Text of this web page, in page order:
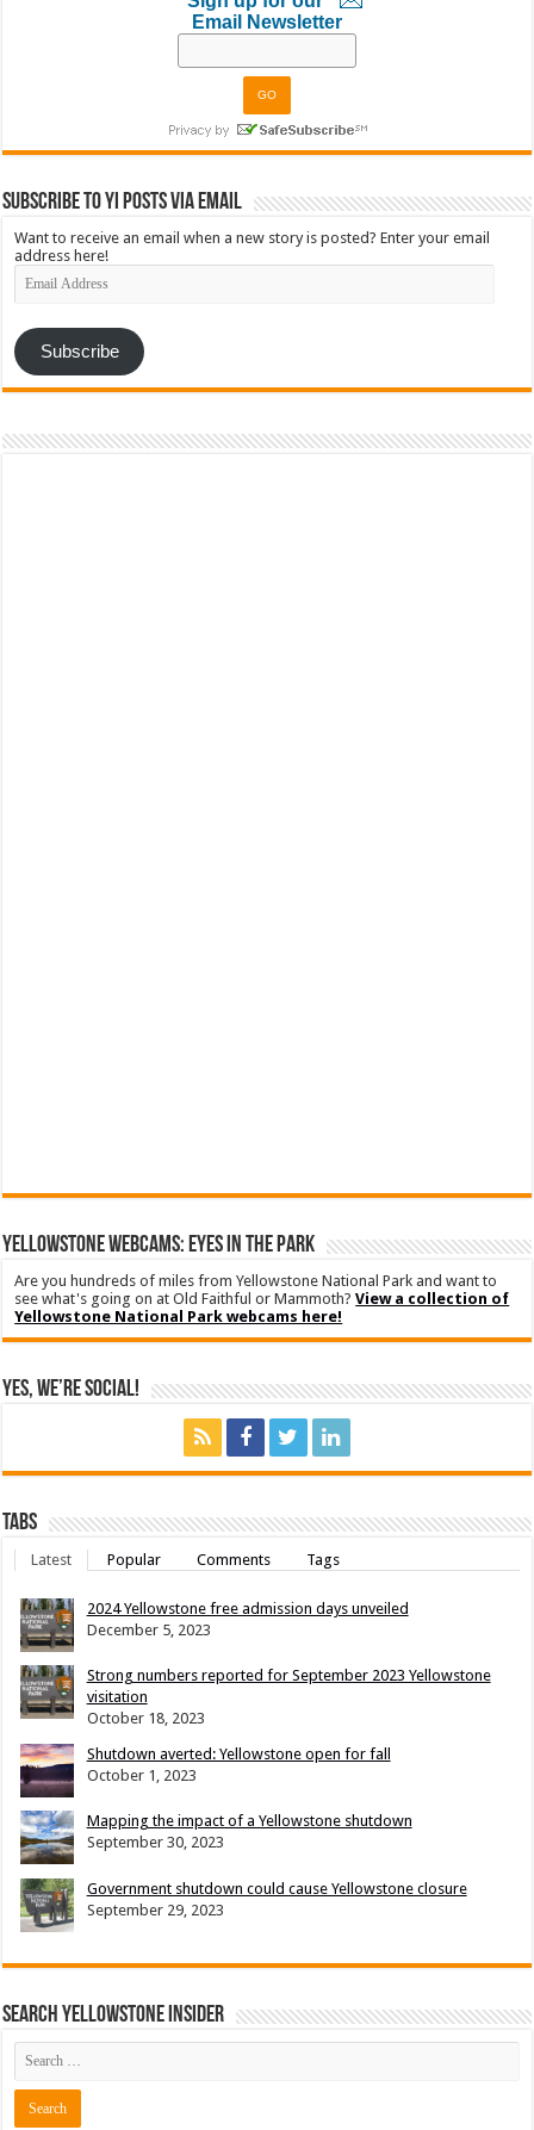
Email Newsletter
Subscribe to YI Posts via Email
Want to receive an email when a new story is posted? Enter your email
address here!
Email
Address
Subscribe
YELLOWSTONE WEBCAMS: EYES IN THE PARK
Are you hundreds of miles from Yellowstone National Park and want to
see what's going on at Old Faithful or Mammoth?View a collection of
Yellowstone National Park webcams here!
Yes, We’re Social!
Tabs
Latest Popular Comments Tags
2024 Yellowstone free admission days unveiled
December 5, 2023
Strong numbers reported for September 2023 Yellowstone
visitation
October 18, 2023
Shutdown averted: Yellowstone open for fall
October 1, 2023
Mapping the impact of a Yellowstone shutdown
September 30, 2023
Government shutdown could cause Yellowstone closure
September 29, 2023
Search Yellowstone Insider